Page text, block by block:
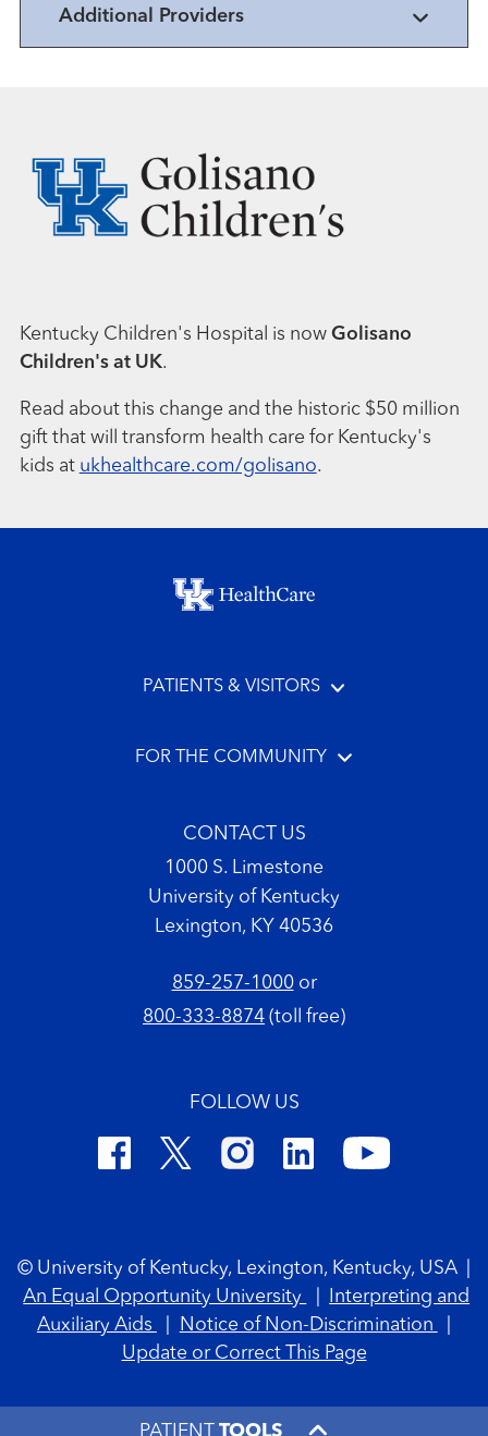
Additional Providers
Kentucky Children's Hospital is now Golisano
Children's at UK.
Read about this change and the historic $50 million
gift that will transform health care for Kentucky's
kids at ukhealthcare.com/golisano.
Footer menu
PATIENTS & VISITORS
FOR THE COMMUNITY
CONTACT US
1000 S. Limestone
University of Kentucky
Lexington, KY 40536
859-257-1000or
800-333-8874 (toll free)
FOLLOW US
© University of Kentucky, Lexington, Kentucky, USA
An Equal Opportunity University
Interpreting and
Auxiliary Aids
Notice of Non-Discrimination
Update or Correct This Page